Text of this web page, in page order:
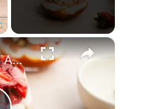
Fullscreen ×
Strawberry And Apricot Parfait Recipe